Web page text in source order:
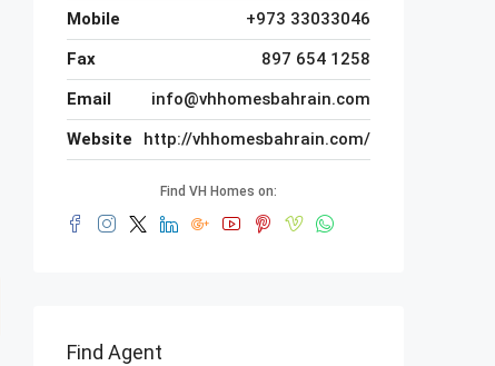
Mobile
+973 33033046
Fax
897 654 1258
Email
info@vhhomesbahrain.com
Website
http://vhhomesbahrain.com/
Find VH Homes on:
Find Agent